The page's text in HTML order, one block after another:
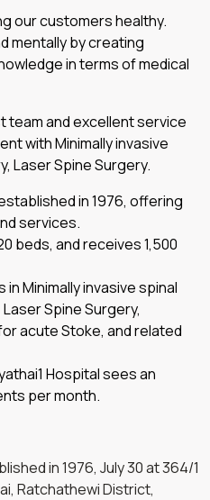
our customers healthy.
mentally by creating
in terms of medical
team and excellent service
with Minimally invasive
Laser Spine Surgery.
in 1976, offering
services.
beds, and receives 1,500
Minimally invasive spinal
Spine Surgery,
acute Stoke, and related
Hospital sees an
per month.
in 1976, July 30 at 364/1
Ratchathewi District,